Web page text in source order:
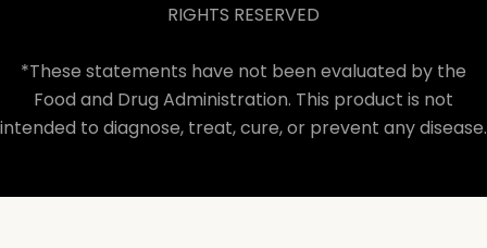
RIGHTS RESERVED
*These statements have not been evaluated by the
Food and Drug Administration. This product is not
intended to diagnose, treat, cure, or prevent any disease.